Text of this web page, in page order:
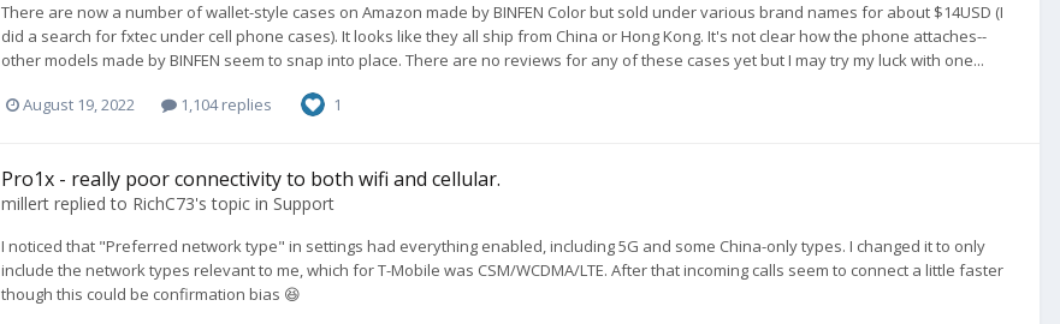
There are now a number of wallet-style cases on Amazon made by BINFEN Color but sold under various brand names for about $14USD (I
did a search for fxtec under cell phone cases). It looks like they all ship from China or Hong Kong. It's not clear how the phone attaches--
other models made by BINFEN seem to snap into place. There are no reviews for any of these cases yet but I may try my luck with one...
August 19, 2022 1,104 replies 1
Pro1x - really poor connectivity to both wifi and cellular.
millert replied to RichC73's topic in Support
I noticed that "Preferred network type" in settings had everything enabled, including 5G and some China-only types. I changed it to only
include the network types relevant to me, which for T-Mobile was CSM/WCDMA/LTE. After that incoming calls seem to connect a little faster
though this could be confirmation bias 😆